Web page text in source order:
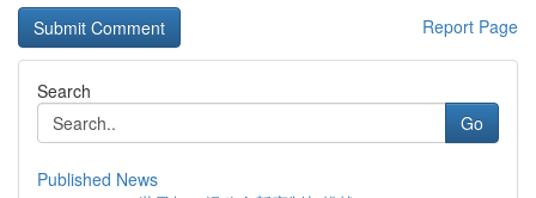
Report Page
Search
Go
Published News